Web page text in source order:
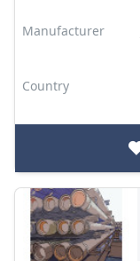
Manufacturer
Country